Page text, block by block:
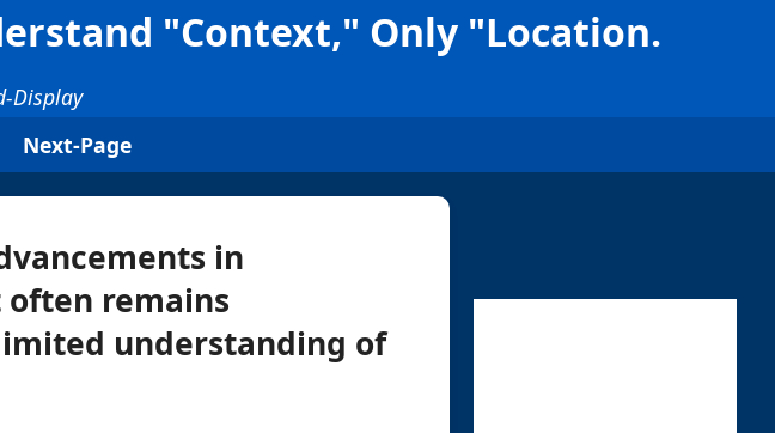
"Context," Only "Location.
Display
Next-Page
in
remains
understanding of